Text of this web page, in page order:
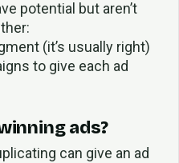
potential but aren’t
(it’s usually right)
to give each ad
ads?
can give an ad